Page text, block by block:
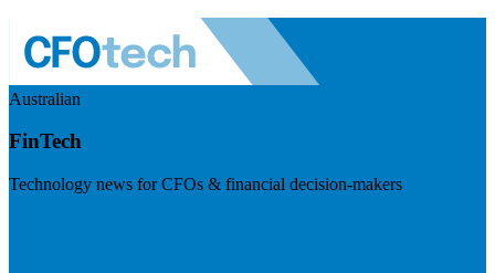
Australian
FinTech
Technology news for CFOs & financial decision-makers